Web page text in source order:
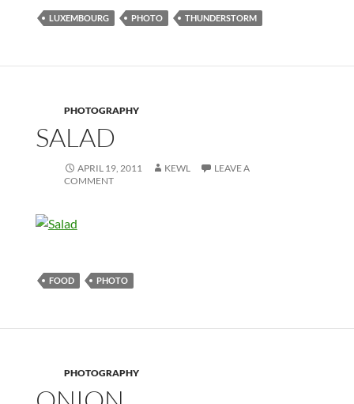
LUXEMBOURG PHOTO THUNDERSTORM
PHOTOGRAPHY
SALAD
APRIL 19, 2011 KEWL
LEAVE A
COMMENT
FOOD PHOTO
PHOTOGRAPHY